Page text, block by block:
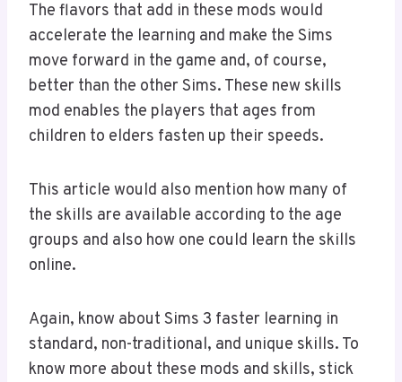
The flavors that add in these mods would
accelerate the learning and make the Sims
move forward in the game and, of course,
better than the other Sims. These new skills
mod enables the players that ages from
children to elders fasten up their speeds.
This article would also mention how many of
the skills are available according to the age
groups and also how one could learn the skills
online.
Again, know about Sims 3 faster learning in
standard, non-traditional, and unique skills. To
know more about these mods and skills, stick